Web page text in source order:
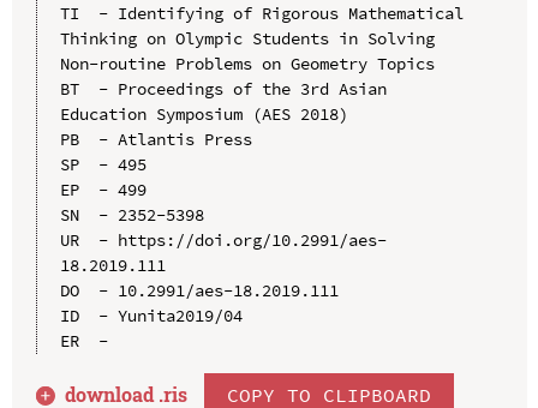
TI  - Identifying of Rigorous Mathematical
Thinking on Olympic Students in Solving
Non-routine Problems on Geometry Topics
BT  - Proceedings of the 3rd Asian
Education Symposium (AES 2018)
PB  - Atlantis Press
SP  - 495
EP  - 499
SN  - 2352-5398
UR  - https://doi.org/10.2991/aes-
18.2019.111
DO  - 10.2991/aes-18.2019.111
ID  - Yunita2019/04
ER  -
download .ris COPY TO CLIPBOARD